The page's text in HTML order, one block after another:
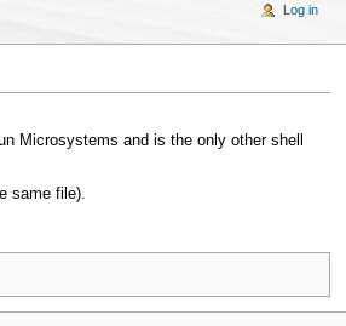
Microsystems and is the only other shell
same file).
Log in